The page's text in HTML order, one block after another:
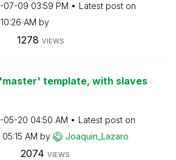
07-09 03:59 PM
Latest post on
10:26 AM by
1278 VIEWS
template, with slaves
05-20 04:50 AM
Latest post on
05:15 AM by Joaquin_Lazaro
2074 VIEWS